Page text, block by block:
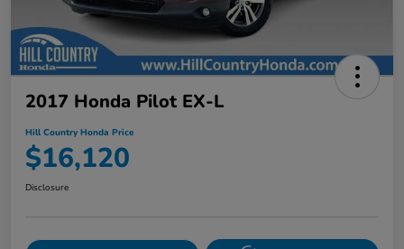
2017 Honda Pilot EX-L
Hill Country Honda Price
$16,120
Disclosure